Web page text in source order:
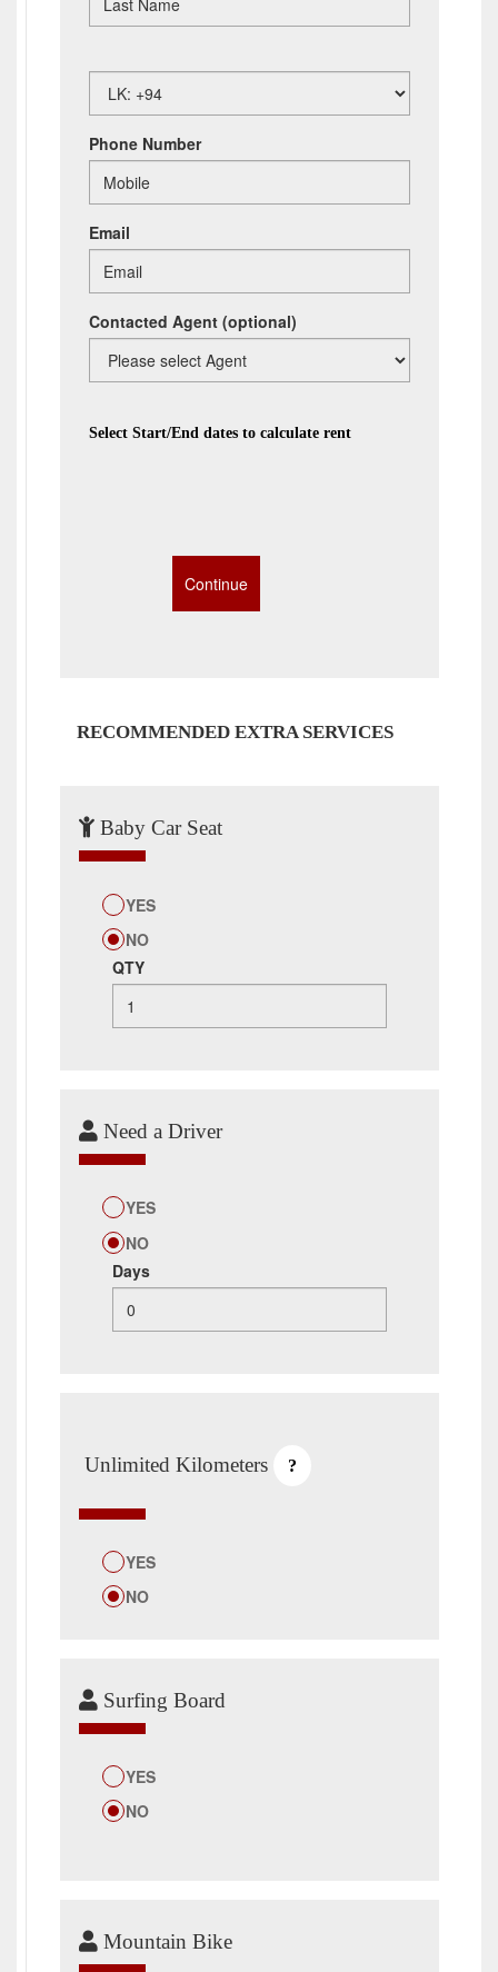
Phone Number
Email
Contacted Agent(optional)
Select Start/End dates to calculate rent
RECOMMENDED EXTRA SERVICES
Baby Car Seat
YES
NO
QTY
Need a Driver
YES
NO
Days
Unlimited Kilometers ?
YES
NO
Surfing Board
YES
NO
Mountain Bike